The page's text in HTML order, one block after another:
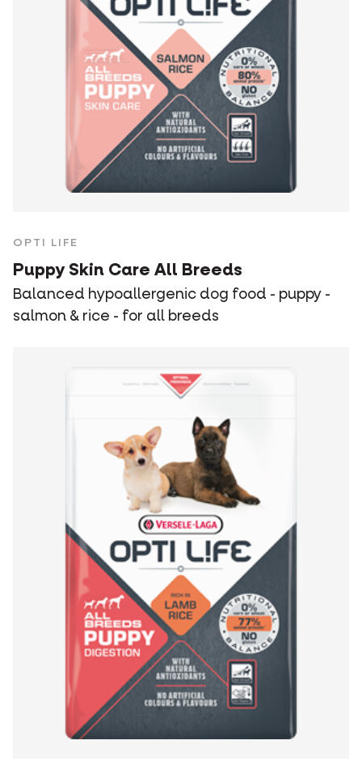
OPTI LIFE
Puppy Skin Care All Breeds
Balanced hypoallergenic dog food - puppy -
salmon & rice - for all breeds